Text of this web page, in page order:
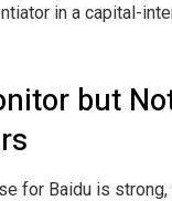
in a capital-
but
for Baidu is strong,